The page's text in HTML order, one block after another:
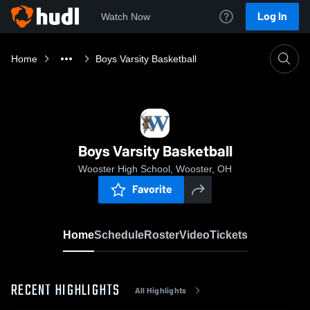
Watch Now Log In
Home Boys Varsity Basketball
Boys Varsity Basketball
Wooster High School, Wooster, OH
Favorite
HomeScheduleRosterVideoTickets
RECENT HIGHLIGHTS All Highlights